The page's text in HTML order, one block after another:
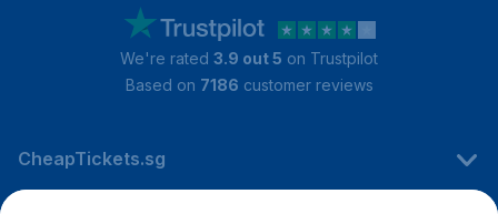
We're rated 3.9 out 5 on Trustpilot
Based on 7186 customer reviews
CheapTickets.sg